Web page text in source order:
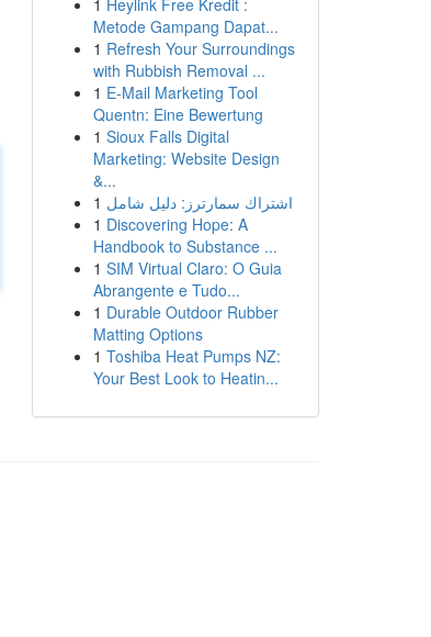
1 Heylink Free Kredit :
Metode Gampang Dapat...
1 Refresh Your Surroundings
with Rubbish Removal ...
1 E-Mail Marketing Tool
Quentn: Eine Bewertung
1 Sioux Falls Digital
Marketing: Website Design
&...
1 اشتراك سمارترز: دليل شامل
1 Discovering Hope: A
Handbook to Substance ...
1 SIM Virtual Claro: O Guia
Abrangente e Tudo...
1 Durable Outdoor Rubber
Matting Options
1 Toshiba Heat Pumps NZ:
Your Best Look to Heatin...